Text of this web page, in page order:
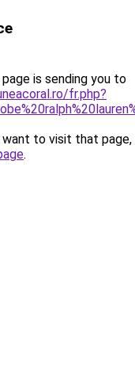
is sending you to
fr.php?
to visit that page,
.